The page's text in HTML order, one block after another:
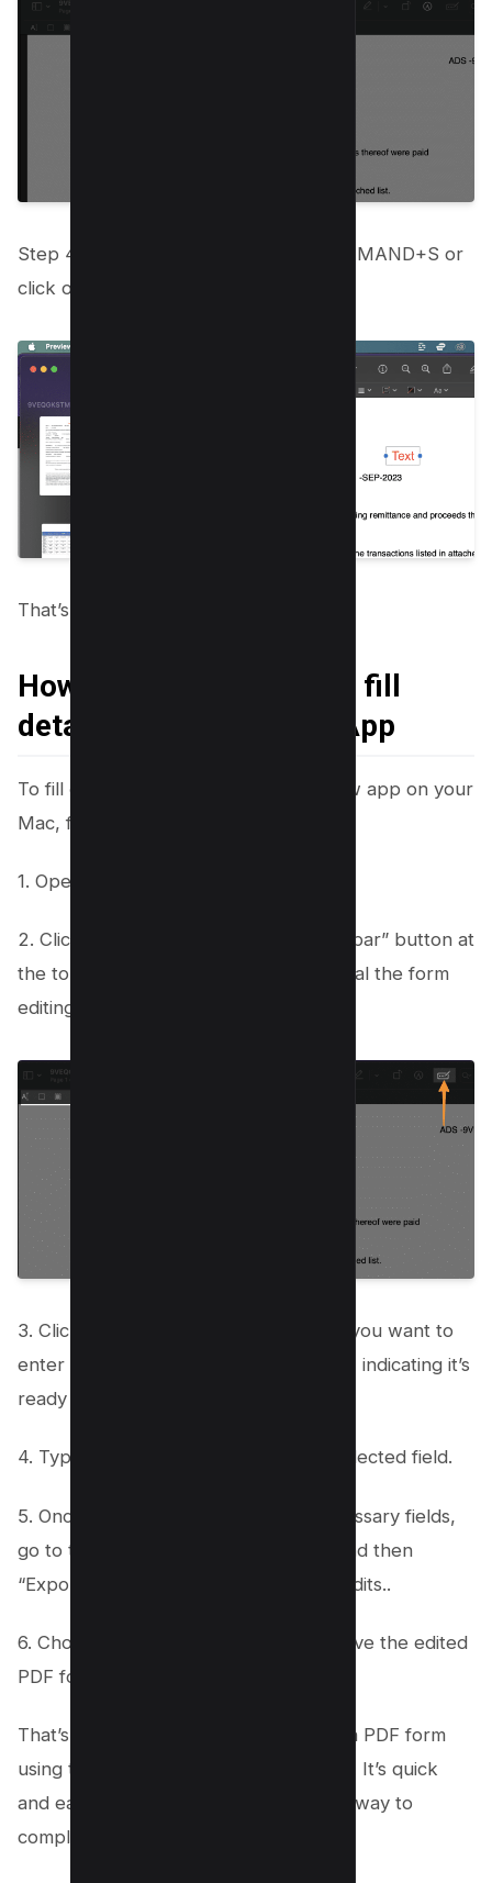
Step 4: When you’re done, press COMMAND+S or
click on the “File” and “Save” buttons;
That’s it!
How to use PDF Form to fill
details in Mac Preview App
To fill out a PDF form using the Preview app on your
Mac, follow these simple steps:
1. Open the PDF form in Preview.
2. Click on the “Show Form Filling Toolbar” button at
the top of the Preview window to reveal the form
editing tools.
3. Click on the field in the form where you want to
enter text. The field will be highlighted, indicating it’s
ready for input.
4. Type in your text directly into the selected field.
5. Once you have filled out all the necessary fields,
go to the top menu and select “File” and then
“Export” to export PDF and save the edits..
6. Choose a location on your Mac to save the edited
PDF form, and you’re all done!
That’s it! You’ve successfully filled out a PDF form
using the Preview app on your Mac os. It’s quick
and easy to do, making it a convenient way to
complete forms digitally.